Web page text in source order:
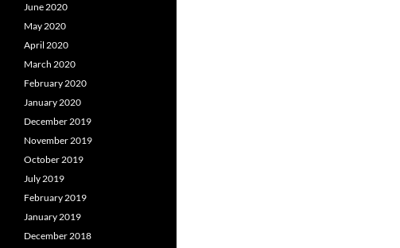
June 2020
May 2020
April 2020
March 2020
February 2020
January 2020
December 2019
November 2019
October 2019
July 2019
February 2019
January 2019
December 2018